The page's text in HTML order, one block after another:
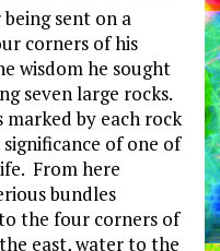
sent on a
corners of his
wisdom he sought
seven large rocks.
marked by each rock
of one of
From here
bundles
the four corners of
east, water to the